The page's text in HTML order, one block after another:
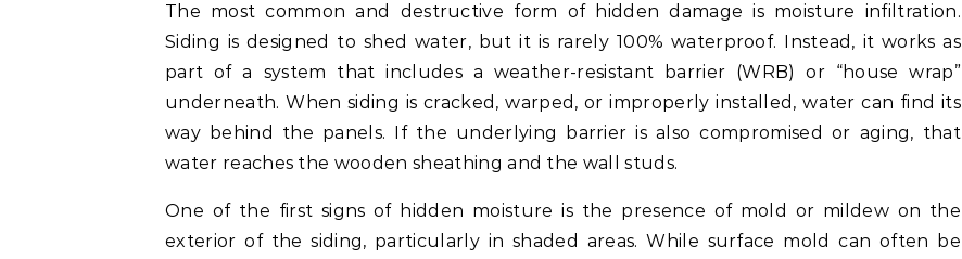
The most common and destructive form of hidden damage is moisture infiltration.
Siding is designed to shed water, but it is rarely 100% waterproof. Instead, it works as
part of a system that includes a weather-resistant barrier (WRB) or “house wrap”
underneath. When siding is cracked, warped, or improperly installed, water can find its
way behind the panels. If the underlying barrier is also compromised or aging, that
water reaches the wooden sheathing and the wall studs.
One of the first signs of hidden moisture is the presence of mold or mildew on the
exterior of the siding, particularly in shaded areas. While surface mold can often be